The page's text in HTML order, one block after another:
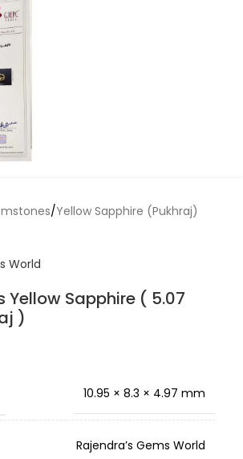
/Yellow Sapphire (Pukhraj)
World
Yellow Sapphire ( 5.07
)
10.95 × 8.3 × 4.97 mm
Rajendra’s Gems World